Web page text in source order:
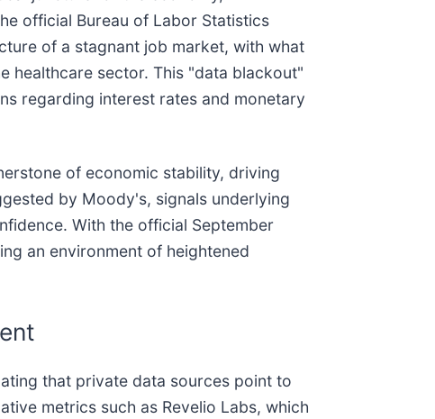
official Bureau of Labor Statistics
of a stagnant job market, with what
healthcare sector. This "data blackout"
regarding interest rates and monetary
of economic stability, driving
by Moody's, signals underlying
With the official September
an environment of heightened
that private data sources point to
metrics such as Revelio Labs, which